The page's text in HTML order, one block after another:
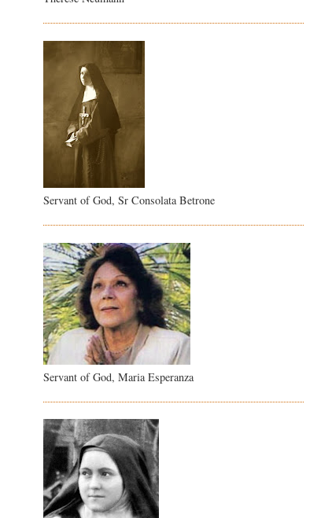
Servant of God, Sr Consolata Betrone
Servant of God, Maria Esperanza